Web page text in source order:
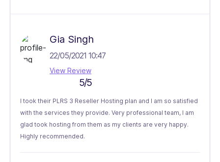
Gia Singh
22/05/2021 10:47
View Review
5/5
I took their PLRS 3 Reseller Hosting plan and I am so satisfied
with the services they provide. Very professional team, I am
glad took hosting from them as my clients are very happy.
Highly recommended.